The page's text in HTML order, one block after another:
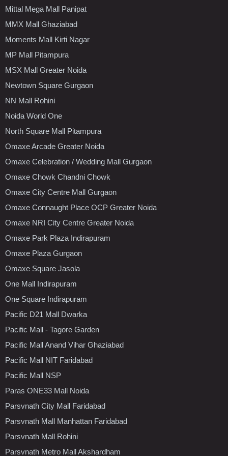
Mittal Mega Mall Panipat
MMX Mall Ghaziabad
Moments Mall Kirti Nagar
MP Mall Pitampura
MSX Mall Greater Noida
Newtown Square Gurgaon
NN Mall Rohini
Noida World One
North Square Mall Pitampura
Omaxe Arcade Greater Noida
Omaxe Celebration / Wedding Mall Gurgaon
Omaxe Chowk Chandni Chowk
Omaxe City Centre Mall Gurgaon
Omaxe Connaught Place OCP Greater Noida
Omaxe NRI City Centre Greater Noida
Omaxe Park Plaza Indirapuram
Omaxe Plaza Gurgaon
Omaxe Square Jasola
One Mall Indirapuram
One Square Indirapuram
Pacific D21 Mall Dwarka
Pacific Mall - Tagore Garden
Pacific Mall Anand Vihar Ghaziabad
Pacific Mall NIT Faridabad
Pacific Mall NSP
Paras ONE33 Mall Noida
Parsvnath City Mall Faridabad
Parsvnath Mall Manhattan Faridabad
Parsvnath Mall Rohini
Parsvnath Metro Mall Akshardham